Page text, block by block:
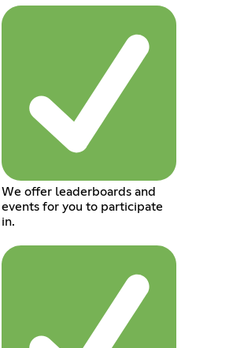
We offer leaderboards and
events for you to participate
in.